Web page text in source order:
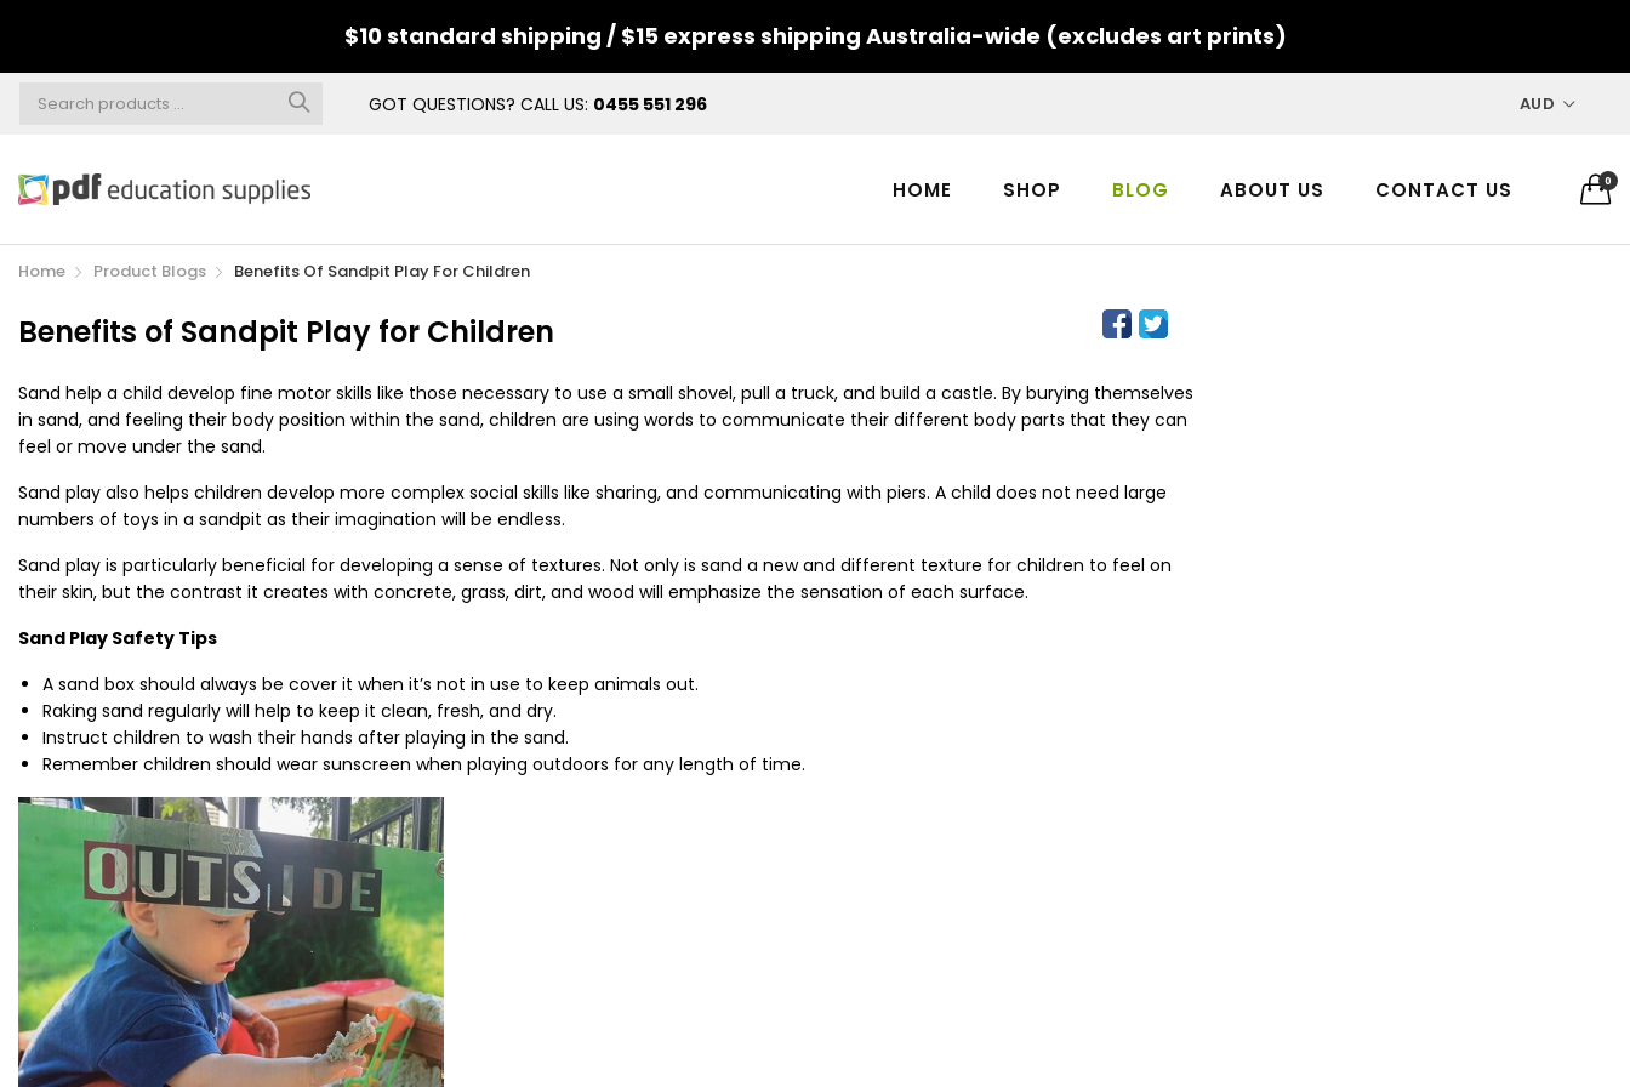
$10 standard shipping / $15 express shipping Australia-wide (excludes art prints)
GOT QUESTIONS? CALL US: 0455 551 296 AUD
HOME SHOP BLOG ABOUT US CONTACT US 0
Home Product Blogs Benefits Of Sandpit Play For Children
Benefits of Sandpit Play for Children
Sand help a child develop fine motor skills like those necessary to use a small shovel, pull a truck, and build a castle. By burying themselves
in sand, and feeling their body position within the sand, children are using words to communicate their different body parts that they can
feel or move under the sand.
Sand play also helps children develop more complex social skills like sharing, and communicating with piers. A child does not need large
numbers of toys in a sandpit as their imagination will be endless.
Sand play is particularly beneficial for developing a sense of textures. Not only is sand a new and different texture for children to feel on
their skin, but the contrast it creates with concrete, grass, dirt, and wood will emphasize the sensation of each surface.
Sand Play Safety Tips
A sand box should always be cover it when it’s not in use to keep animals out.
Raking sand regularly will help to keep it clean, fresh, and dry.
Instruct children to wash their hands after playing in the sand.
Remember children should wear sunscreen when playing outdoors for any length of time.